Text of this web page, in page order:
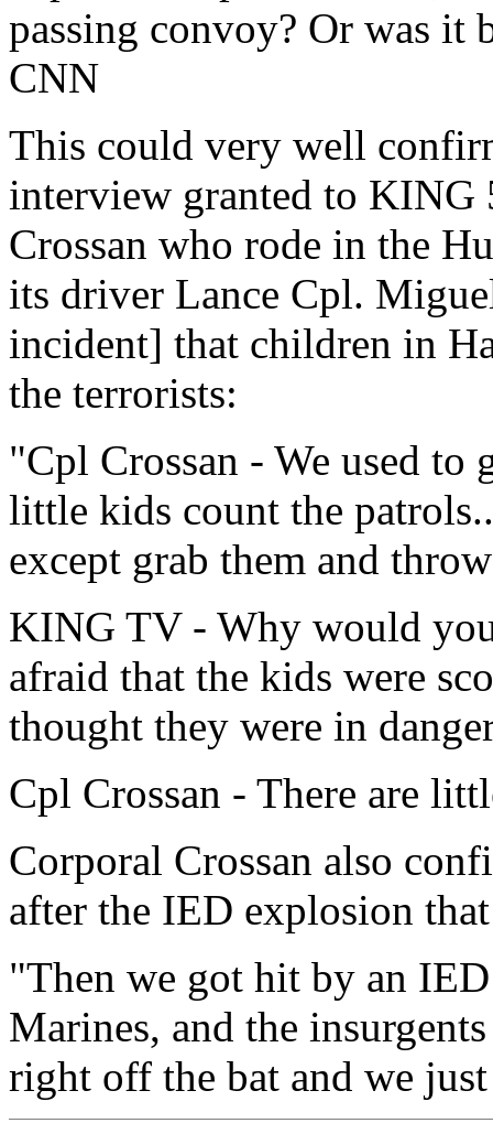
passing convoy? Or was it
CNN
This could very well
interview granted to KING
Crossan who rode in the
its driver Lance Cpl.
incident] that children in
the terrorists:
"Cpl Crossan - We used to
little kids count the
except grab them and
KING TV - Why would
afraid that the kids were
thought they were in
Cpl Crossan - There are
Corporal Crossan also
after the IED explosion
"Then we got hit by an
Marines, and the
right off the bat and we